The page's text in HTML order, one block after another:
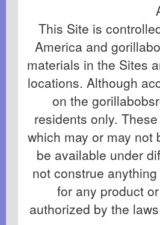
This Site is
America and
materials in the Sites
locations. Although
on the
residents only.
which may or may not
be available under
not construe
for any product
authorized by the